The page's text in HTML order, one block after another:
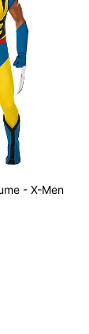
- X-Men